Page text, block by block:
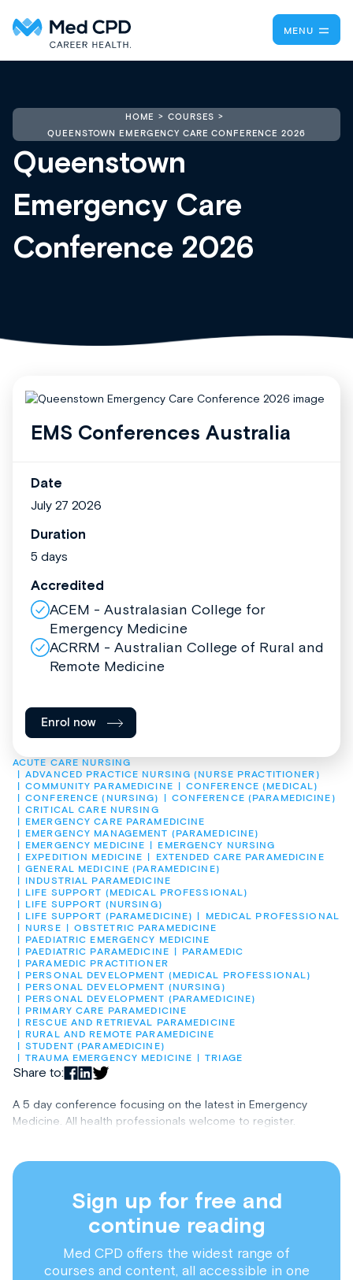
MENU
HOME
COURSES
QUEENSTOWN EMERGENCY CARE CONFERENCE 2026
Queenstown
Emergency Care
Conference 2026
ACUTE CARE NURSING
ADVANCED PRACTICE NURSING (NURSE PRACTITIONER)
COMMUNITY PARAMEDICINE
CONFERENCE (MEDICAL)
CONFERENCE (NURSING)
CONFERENCE (PARAMEDICINE)
CRITICAL CARE NURSING
EMERGENCY CARE PARAMEDICINE
EMERGENCY MANAGEMENT (PARAMEDICINE)
EMERGENCY MEDICINE
EMERGENCY NURSING
EXPEDITION MEDICINE
EXTENDED CARE PARAMEDICINE
GENERAL MEDICINE (PARAMEDICINE)
INDUSTRIAL PARAMEDICINE
LIFE SUPPORT (MEDICAL PROFESSIONAL)
LIFE SUPPORT (NURSING)
LIFE SUPPORT (PARAMEDICINE)
MEDICAL PROFESSIONAL
NURSE
OBSTETRIC PARAMEDICINE
PAEDIATRIC EMERGENCY MEDICINE
PAEDIATRIC PARAMEDICINE
PARAMEDIC
PARAMEDIC PRACTITIONER
PERSONAL DEVELOPMENT (MEDICAL PROFESSIONAL)
PERSONAL DEVELOPMENT (NURSING)
PERSONAL DEVELOPMENT (PARAMEDICINE)
PRIMARY CARE PARAMEDICINE
RESCUE AND RETRIEVAL PARAMEDICINE
RURAL AND REMOTE PARAMEDICINE
STUDENT (PARAMEDICINE)
TRAUMA EMERGENCY MEDICINE
TRIAGE
Share to:
A 5 day conference focusing on the latest in Emergency
Medicine. All health professionals welcome to register.
Sign up for free and
continue reading
Med CPD offers the widest range of
courses and content, all accessible in one
EMS Conferences Australia
Date
July 27 2026
Duration
5 days
Accredited
ACEM - Australasian College for
Emergency Medicine
ACRRM - Australian College of Rural and
Remote Medicine
Enrol now